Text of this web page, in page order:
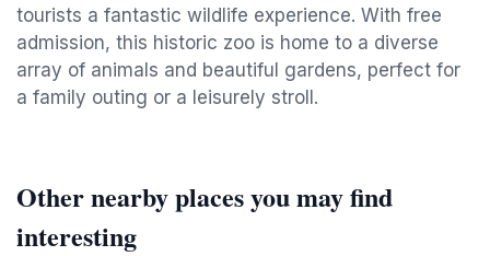
tourists a fantastic wildlife experience. With free
admission, this historic zoo is home to a diverse
array of animals and beautiful gardens, perfect for
a family outing or a leisurely stroll.
Other nearby places you may find
interesting